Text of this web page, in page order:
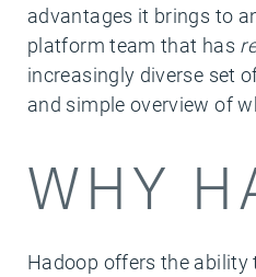
advantages it brings to
platform team that has
increasingly diverse set
and simple overview of
WHY
Hadoop offers the